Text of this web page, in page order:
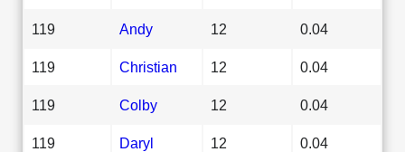
119 Andy 12 0.04
119 Christian 12 0.04
119 Colby 12 0.04
119 Daryl 12 0.04